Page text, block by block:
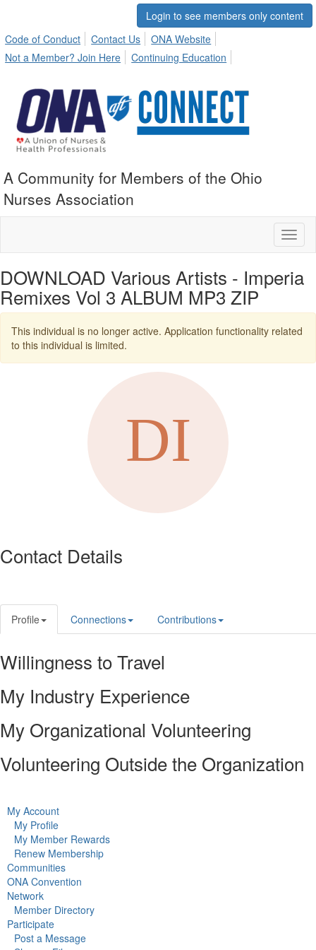
Login to see members only content
Code of Conduct
Contact Us
ONA Website
Not a Member? Join Here
Continuing Education
A Community for Members of the Ohio
Nurses Association
DOWNLOAD Various Artists - Imperia
Remixes Vol 3 ALBUM MP3 ZIP
This individual is no longer active. Application functionality related
to this individual is limited.
Contact Details
Profile Connections Contributions
Willingness to Travel
My Industry Experience
My Organizational Volunteering
Volunteering Outside the Organization
My Account
My Profile
My Member Rewards
Renew Membership
Communities
ONA Convention
Network
Member Directory
Participate
Post a Message